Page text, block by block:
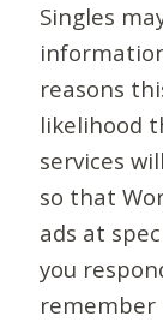
Singles
reasons
likelihood
services
so that
ads at
you